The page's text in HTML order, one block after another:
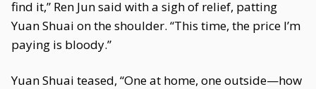
find it,” Ren Jun said with a sigh of relief, patting
Yuan Shuai on the shoulder. “This time, the price I’m
paying is bloody.”
Yuan Shuai teased, “One at home, one outside—how